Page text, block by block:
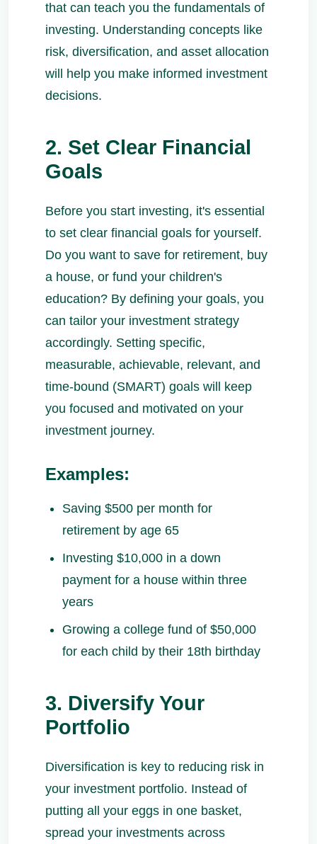
that can teach you the fundamentals of
investing. Understanding concepts like
risk, diversification, and asset allocation
will help you make informed investment
decisions.
2. Set Clear Financial
Goals
Before you start investing, it's essential
to set clear financial goals for yourself.
Do you want to save for retirement, buy
a house, or fund your children's
education? By defining your goals, you
can tailor your investment strategy
accordingly. Setting specific,
measurable, achievable, relevant, and
time-bound (SMART) goals will keep
you focused and motivated on your
investment journey.
Examples:
Saving $500 per month for
retirement by age 65
Investing $10,000 in a down
payment for a house within three
years
Growing a college fund of $50,000
for each child by their 18th birthday
3. Diversify Your
Portfolio
Diversification is key to reducing risk in
your investment portfolio. Instead of
putting all your eggs in one basket,
spread your investments across